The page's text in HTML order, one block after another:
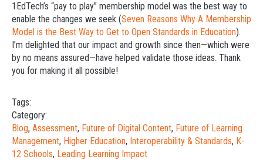
1EdTech’s “pay to play” membership model was the best way to
enable the changes we seek (Seven Reasons Why A Membership
Model is the Best Way to Get to Open Standards in Education).
I’m delighted that our impact and growth since then—which were
by no means assured—have helped validate those ideas. Thank
you for making it all possible!
Tags:
Category:
Blog, Assessment, Future of Digital Content, Future of Learning
Management, Higher Education, Interoperability & Standards, K-
12 Schools, Leading Learning Impact